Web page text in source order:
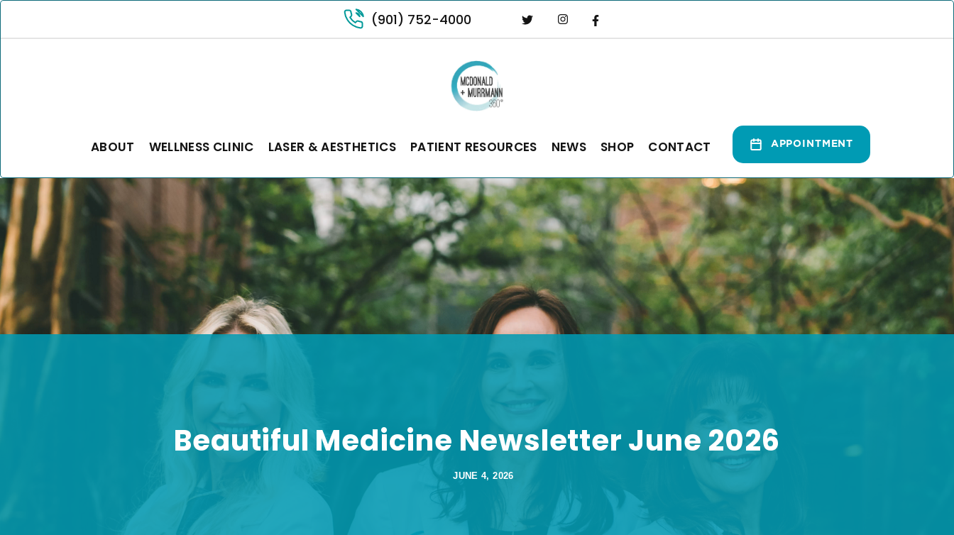
(901) 752-4000
ABOUT WELLNESS CLINIC LASER & AESTHETICS PATIENT RESOURCES NEWS SHOP CONTACT APPOINTMENT
Beautiful Medicine Newsletter June 2026
JUNE 4, 2026